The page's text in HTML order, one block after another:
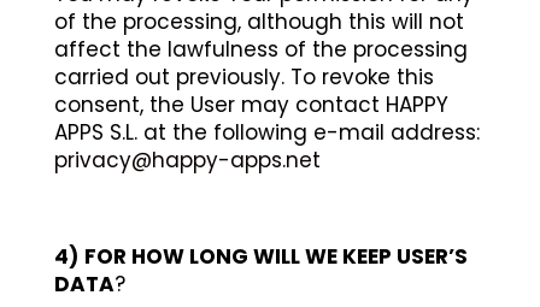
of the processing, although this will not
affect the lawfulness of the processing
carried out previously. To revoke this
consent, the User may contact HAPPY
APPS S.L. at the following e-mail address:
privacy@happy-apps.net
4) FOR HOW LONG WILL WE KEEP USER’S
DATA?